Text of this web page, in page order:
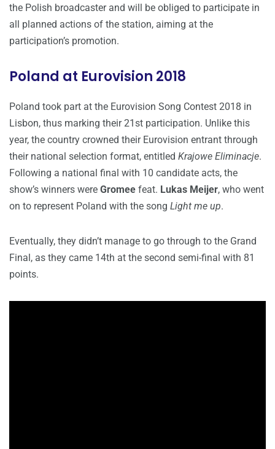
the Polish broadcaster and will be obliged to participate in
all planned actions of the station, aiming at the
participation’s promotion.
Poland at Eurovision 2018
Poland took part at the Eurovision Song Contest 2018 in
Lisbon, thus marking their 21st participation. Unlike this
year, the country crowned their Eurovision entrant through
their national selection format, entitled Krajowe Eliminacje.
Following a national final with 10 candidate acts, the
show’s winners were Gromee feat. Lukas Meijer, who went
on to represent Poland with the song Light me up.
Eventually, they didn’t manage to go through to the Grand
Final, as they came 14th at the second semi-final with 81
points.